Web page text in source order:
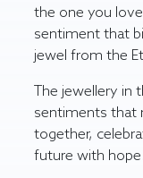
the one you
sentiment that
jewel from the
The jewellery in
sentiments that
together,
future with